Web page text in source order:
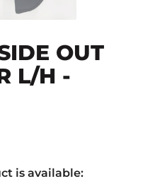
OUT
L/H -
is available: